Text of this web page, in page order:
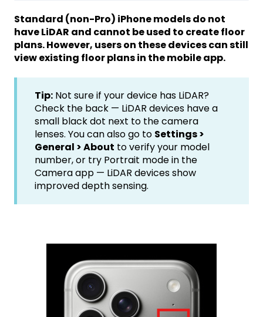
Standard (non-Pro) iPhone models do not
have LiDAR and cannot be used to create floor
plans. However, users on these devices can still
view existing floor plans in the mobile app.
Tip: Not sure if your device has LiDAR?
Check the back — LiDAR devices have a
small black dot next to the camera
lenses. You can also go to Settings >
General > About to verify your model
number, or try Portrait mode in the
Camera app — LiDAR devices show
improved depth sensing.